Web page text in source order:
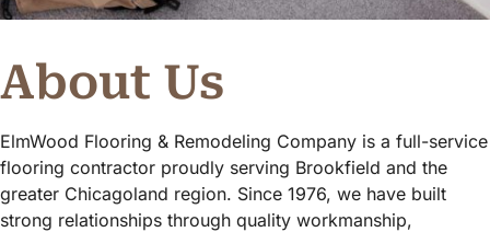
About Us
ElmWood Flooring & Remodeling Company is a full-service
flooring contractor proudly serving Brookfield and the
greater Chicagoland region. Since 1976, we have built
strong relationships through quality workmanship,